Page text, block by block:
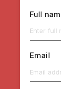
Full
Email